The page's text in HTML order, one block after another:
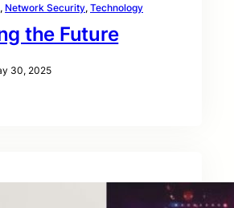
, Network Security, Technology
the Future
30, 2025